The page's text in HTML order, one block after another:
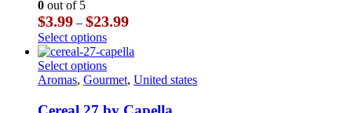
options
may
be
chosen
on
the
0 out of 5
$3.99 – $23.99Price
$3.99
through
$23.99
Select optionsThis
product
has
multiple
The
Select optionsThis
product
multiple
Aromas, Gourmet, United states